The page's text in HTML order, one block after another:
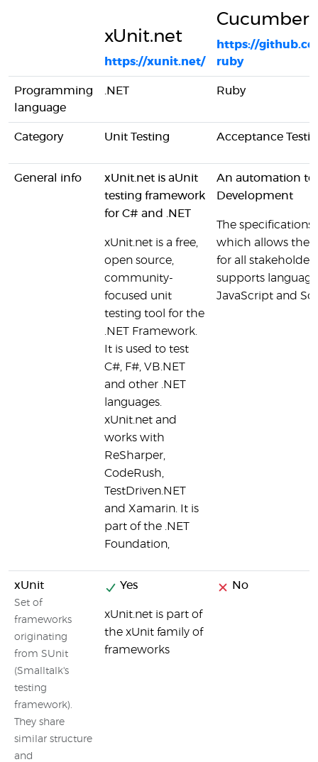
xUnit.net
https://xunit.net/
Cucumber
https://
ruby
Programming
language
.NET Ruby
Category Unit Testing Acceptance
General info
xUnit.net is aUnit
testing framework
for C# and .NET
xUnit.net is a free,
open source,
community-
focused unit
testing tool for the
.NET Framework.
It is used to test
C#, F#, VB.NET
and other .NET
languages.
xUnit.net and
works with
ReSharper,
CodeRush,
TestDriven.NET
and Xamarin. It is
part of the .NET
Foundation,
An automation
Development
The specifications
which allows
for all
supports
JavaScript and
xUnit
Set of
frameworks
originating
from SUnit
(Smalltalk's
testing
framework).
They share
similar structure
and
Yes
xUnit.net is part of
the xUnit family of
frameworks
No